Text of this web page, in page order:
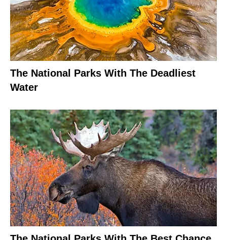
The National Parks With The Deadliest
Water